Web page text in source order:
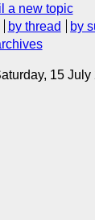
a new topic
by thread by
15